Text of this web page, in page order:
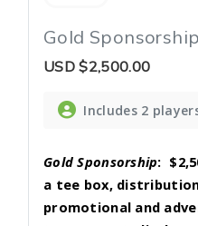
Gold Sponsorship
USD $2,500.00
Includes 2
Gold Sponsorship:
a tee box,
promotional and